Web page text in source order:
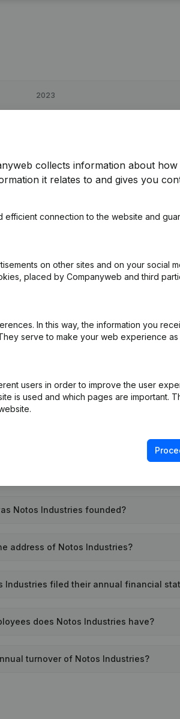
2023
Opening Branch, etc...)(NL)
Notos Industries founded?
address of Notos Industries?
Industries filed their annual financial
does Notos Industries have?
turnover of Notos Industries?
collects information about how
it relates to and gives you
connection to the website and
on other sites and on your social
placed by Companyweb and third
In this way, the information you
serve to make your web experience as
users in order to improve the user
is used and which pages are important.